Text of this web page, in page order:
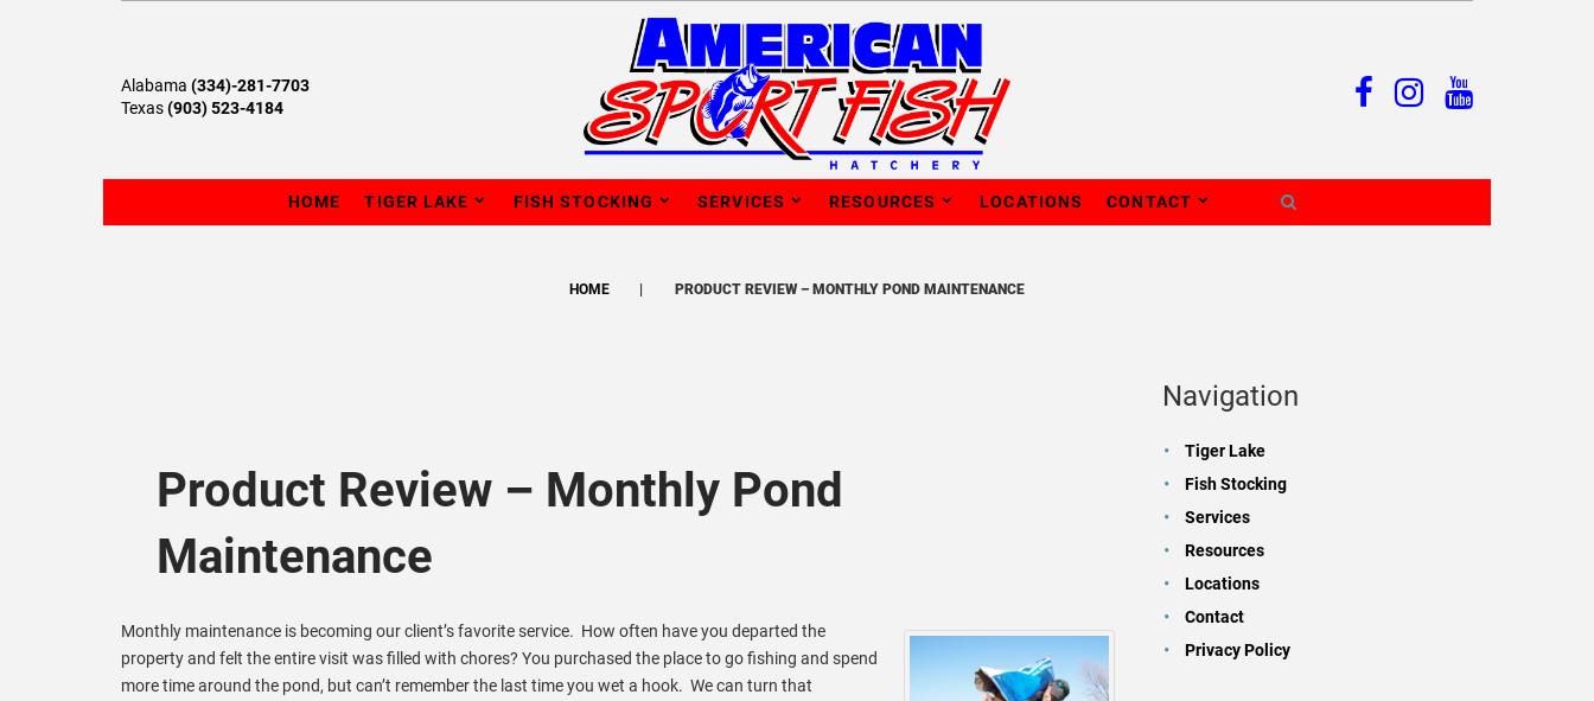
Alabama (334)-281-7703
Texas(903) 523-4184
HOME TIGER LAKE FISH STOCKING SERVICES RESOURCES LOCATIONS CONTACT
HOME PRODUCT REVIEW – MONTHLY POND MAINTENANCE
Product Review – Monthly Pond
Maintenance
Monthly maintenance is becoming our client’s favorite service. How often have you departed the
property and felt the entire visit was filled with chores? You purchased the place to go fishing and spend
more time around the pond, but can’t remember the last time you wet a hook. We can turn that
Navigation
Tiger Lake
Fish Stocking
Services
Resources
Locations
Contact
Privacy Policy